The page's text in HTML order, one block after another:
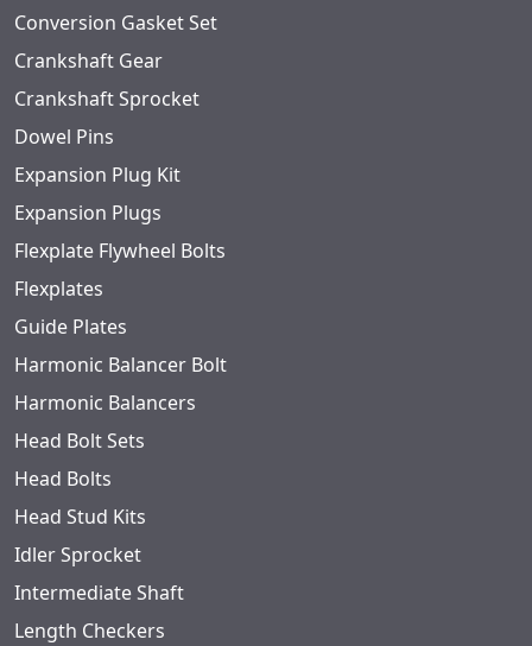
Conversion Gasket Set
Crankshaft Gear
Crankshaft Sprocket
Dowel Pins
Expansion Plug Kit
Expansion Plugs
Flexplate Flywheel Bolts
Flexplates
Guide Plates
Harmonic Balancer Bolt
Harmonic Balancers
Head Bolt Sets
Head Bolts
Head Stud Kits
Idler Sprocket
Intermediate Shaft
Length Checkers